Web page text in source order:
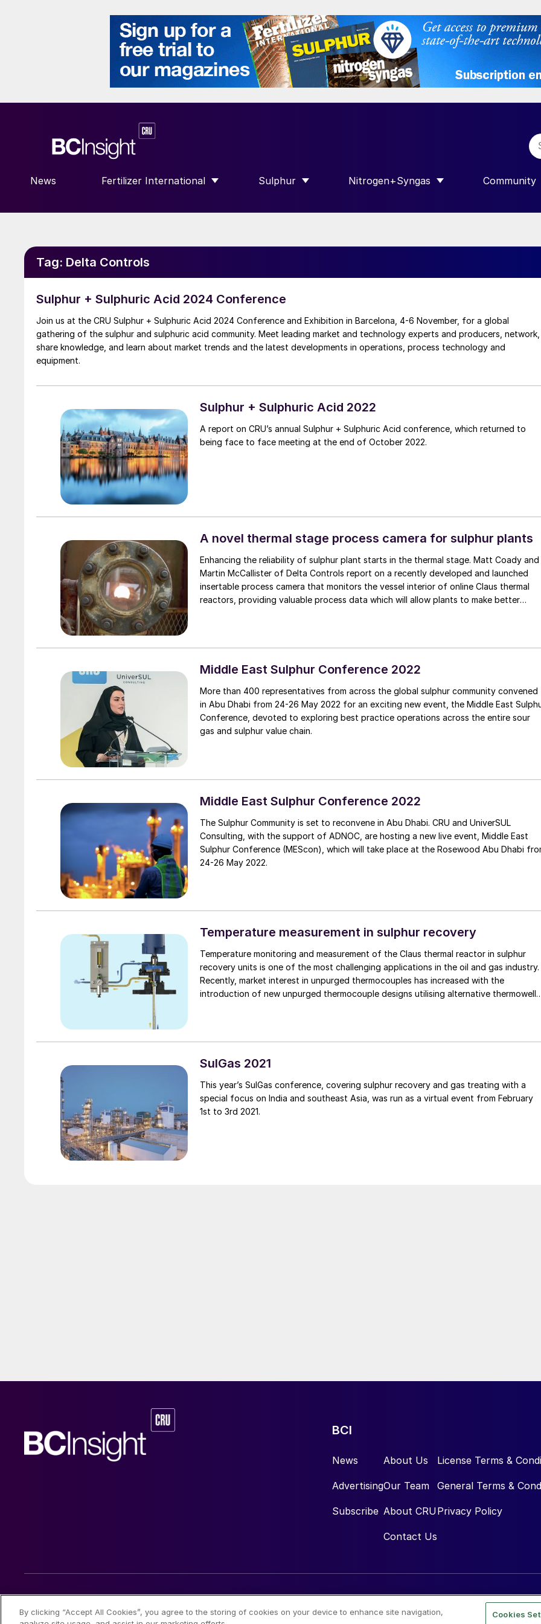
News Fertilizer International
SHOW SUBMENU FOR “FERTILIZER INTERNATIONAL”
Sulphur
SHOW SUBMENU FOR “SULPHUR”
Nitrogen+Syngas
SHOW SUBMENU FOR
Community
SHOW
Tag: Delta Controls
Sulphur + Sulphuric Acid 2024 Conference
Join us at the CRU Sulphur + Sulphuric Acid 2024 Conference and Exhibition in Barcelona, 4-6 November, for a global
gathering of the sulphur and sulphuric acid community. Meet leading market and technology experts and producers, network,
share knowledge, and learn about market trends and the latest developments in operations, process technology and
equipment.
Sulphur + Sulphuric Acid 2022
A report on CRU’s annual Sulphur + Sulphuric Acid conference, which returned to
being face to face meeting at the end of October 2022.
A novel thermal stage process camera for sulphur plants
Enhancing the reliability of sulphur plant starts in the thermal stage. Matt Coady and
Martin McCallister of Delta Controls report on a recently developed and launched
insertable process camera that monitors the vessel interior of online Claus thermal
reactors, providing valuable process data which will allow plants to make better
Middle East Sulphur Conference 2022
More than 400 representatives from across the global sulphur community convened
in Abu Dhabi from 24-26 May 2022 for an exciting new event, the Middle East
Conference, devoted to exploring best practice operations across the entire sour
gas and sulphur value chain.
Middle East Sulphur Conference 2022
The Sulphur Community is set to reconvene in Abu Dhabi. CRU and UniverSUL
Consulting, with the support of ADNOC, are hosting a new live event, Middle East
Sulphur Conference (MEScon), which will take place at the Rosewood Abu Dhabi
24-26 May 2022.
Temperature measurement in sulphur recovery
Temperature monitoring and measurement of the Claus thermal reactor in sulphur
recovery units is one of the most challenging applications in the oil and gas industry.
Recently, market interest in unpurged thermocouples has increased with the
introduction of new unpurged thermocouple designs utilising alternative thermowell
SulGas 2021
This year’s SulGas conference, covering sulphur recovery and gas treating with a
special focus on India and southeast Asia, was run as a virtual event from February
1st to 3rd 2021.
BCI
News
Advertising
Subscribe
About Us
Our Team
About CRU
Contact Us
License Terms &
General Terms &
Privacy Policy
© 2026 CRU International Limited
By clicking “Accept All Cookies”, you agree to the storing of cookies on your device to enhance site navigation,
Cookies